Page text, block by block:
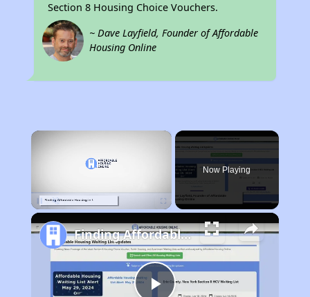
Section 8 Housing Choice Vouchers.
~ Dave Layfield, Founder of Affordable
Housing Online
×
Now Playing
Finding Affordable Housing in Wisconsin